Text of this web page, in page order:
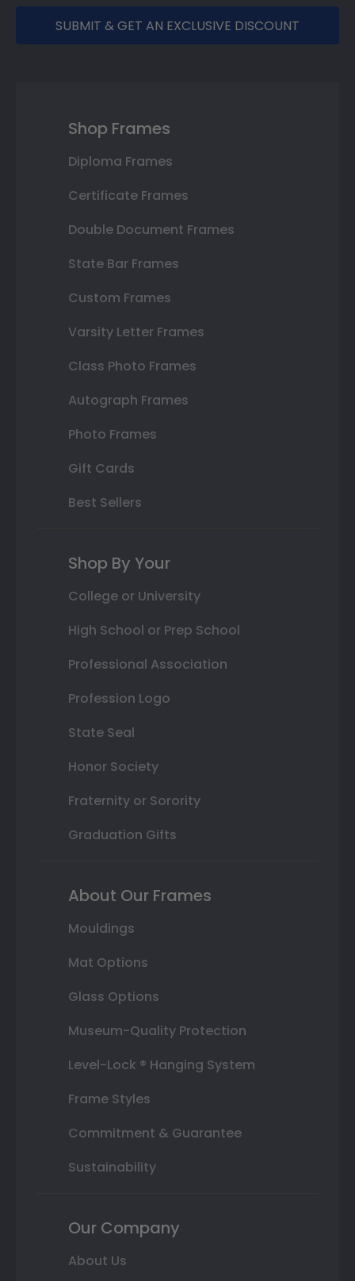
SUBMIT & GET AN EXCLUSIVE DISCOUNT
Shop Frames
Diploma Frames
Certificate Frames
Double Document Frames
State Bar Frames
Custom Frames
Varsity Letter Frames
Class Photo Frames
Autograph Frames
Photo Frames
Gift Cards
Best Sellers
Shop By Your
College or University
High School or Prep School
Professional Association
Profession Logo
State Seal
Honor Society
Fraternity or Sorority
Graduation Gifts
About Our Frames
Mouldings
Mat Options
Glass Options
Museum-Quality Protection
Level-Lock ® Hanging System
Frame Styles
Commitment & Guarantee
Sustainability
Our Company
About Us